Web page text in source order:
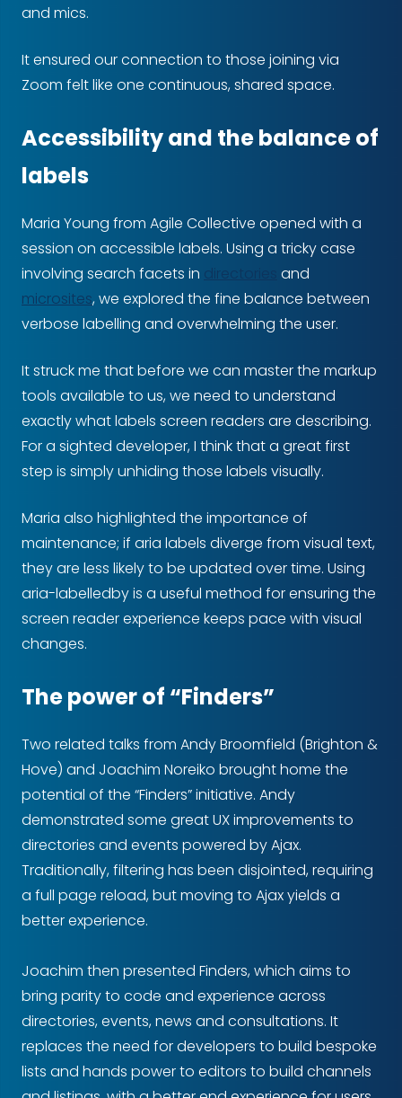
and mics.
It ensured our connection to those joining via
Zoom felt like one continuous, shared space.
Accessibility and the balance of
labels
Maria Young from Agile Collective opened with a
session on accessible labels. Using a tricky case
involving search facets in directories
and
microsites, we explored the fine balance between
verbose labelling and overwhelming the user.
It struck me that before we can master the markup
tools available to us, we need to understand
exactly what labels screen readers are describing.
For a sighted developer, I think that a great first
step is simply unhiding those labels visually.
Maria also highlighted the importance of
maintenance; if aria labels diverge from visual text,
they are less likely to be updated over time. Using
aria-labelledby is a useful method for ensuring the
screen reader experience keeps pace with visual
changes.
The power of “Finders”
Two related talks from Andy Broomfield (Brighton &
Hove) and Joachim Noreiko brought home the
potential of the “Finders” initiative. Andy
demonstrated some great UX improvements to
directories and events powered by Ajax.
Traditionally, filtering has been disjointed, requiring
a full page reload, but moving to Ajax yields a
better experience.
Joachim then presented Finders, which aims to
bring parity to code and experience across
directories, events, news and consultations. It
replaces the need for developers to build bespoke
lists and hands power to editors to build channels